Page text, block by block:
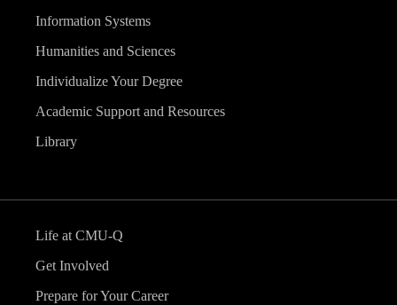
Information Systems
Humanities and Sciences
Individualize Your Degree
Academic Support and Resources
Library
Life at CMU-Q
Get Involved
Prepare for Your Career